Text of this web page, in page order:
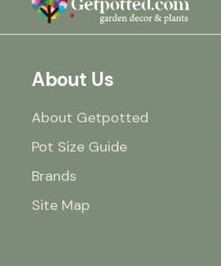
About Us
About Getpotted
Pot Size Guide
Brands
Site Map